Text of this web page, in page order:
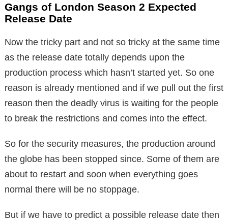
Gangs of London Season 2 Expected
Release Date
Now the tricky part and not so tricky at the same time
as the release date totally depends upon the
production process which hasn’t started yet. So one
reason is already mentioned and if we pull out the first
reason then the deadly virus is waiting for the people
to break the restrictions and comes into the effect.
So for the security measures, the production around
the globe has been stopped since. Some of them are
about to restart and soon when everything goes
normal there will be no stoppage.
But if we have to predict a possible release date then